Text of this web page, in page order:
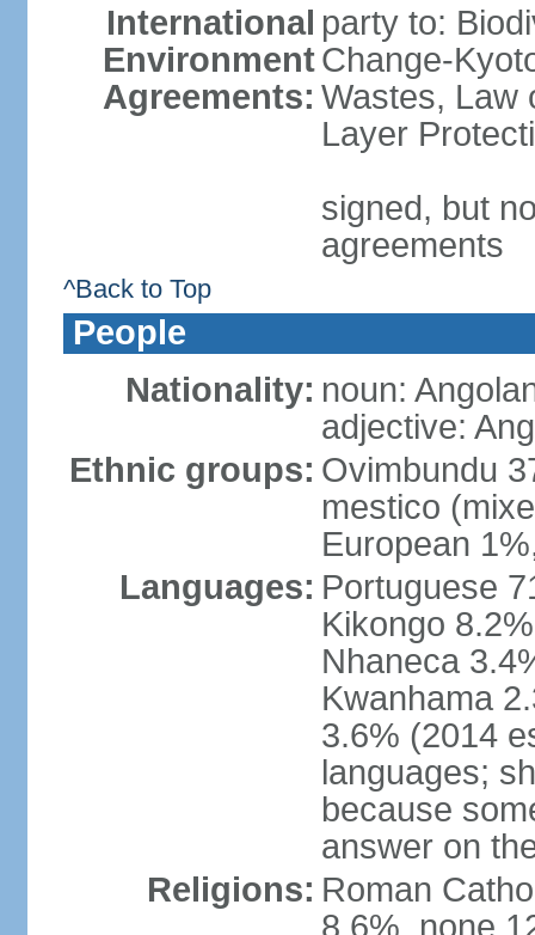
International
Environment
Agreements:
party to:
Change-
Wastes, Law
Layer
signed, but
agreements
^Back to Top
People
Nationality: noun:
adjective:
Ethnic groups: Ovimbundu
mestico
European
Languages: Portuguese
Kikongo
Nhaneca
Kwanhama
3.6% (2014
languages;
because
answer on
Religions: Roman
8.6%, none